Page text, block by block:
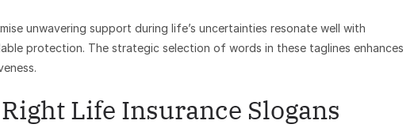
unwavering support during life’s uncertainties resonate well with
protection. The strategic selection of words in these taglines enhances
Life Insurance Slogans